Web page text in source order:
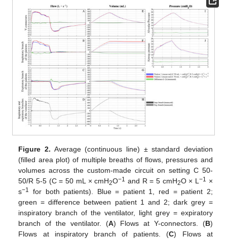
Figure 2. Average (continuous line) ± standard deviation
(filled area plot) of multiple breaths of flows, pressures and
volumes across the custom-made circuit on setting C 50-
50/R 5-5 (C = 50 mL × cmH2O−1 and R = 5 cmH2O × L−1 ×
s−1
for both patients). Blue = patient 1, red = patient 2;
green = difference between patient 1 and 2; dark grey =
inspiratory branch of the ventilator, light grey = expiratory
branch of the ventilator. (A) Flows at Y-connectors. (B)
Flows at inspiratory branch of patients. (C) Flows at